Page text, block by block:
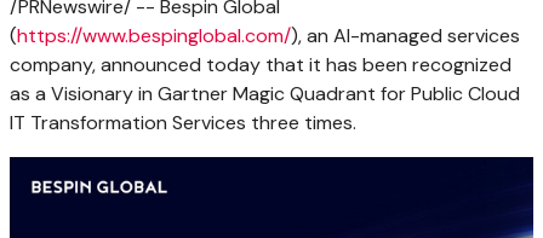
/PRNewswire/ -- Bespin Global
(https://www.bespinglobal.com/), an AI-managed services
company, announced today that it has been recognized
as a Visionary in Gartner Magic Quadrant for Public Cloud
IT Transformation Services three times.